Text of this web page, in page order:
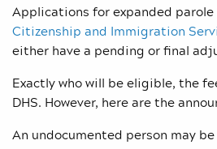
Applications for expanded
Citizenship and Immigration
either have a pending or final
Exactly who will be eligible, the
DHS. However, here are the
An undocumented person may